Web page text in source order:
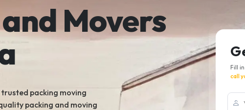
Movers
trusted packing moving
packing and moving
Fill
call